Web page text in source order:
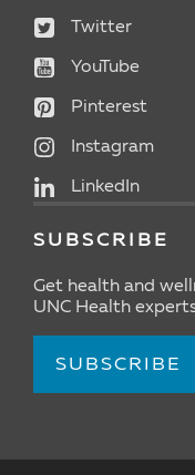
Twitter
YouTube
Pinterest
Instagram
LinkedIn
SUBSCRIBE
Get health and
UNC Health
SUBSCRIBE